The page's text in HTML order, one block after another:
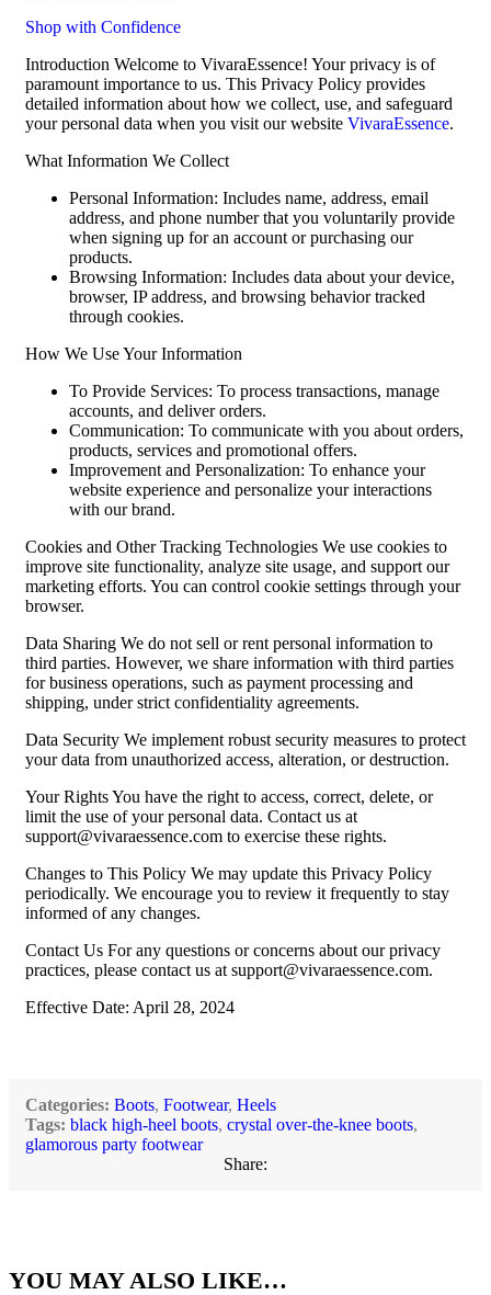
Shop with Confidence
Introduction Welcome to VivaraEssence! Your privacy is of
paramount importance to us. This Privacy Policy provides
detailed information about how we collect, use, and safeguard
your personal data when you visit our website VivaraEssence.
What Information We Collect
Personal Information: Includes name, address, email
address, and phone number that you voluntarily provide
when signing up for an account or purchasing our
products.
Browsing Information: Includes data about your device,
browser, IP address, and browsing behavior tracked
through cookies.
How We Use Your Information
To Provide Services: To process transactions, manage
accounts, and deliver orders.
Communication: To communicate with you about orders,
products, services and promotional offers.
Improvement and Personalization: To enhance your
website experience and personalize your interactions
with our brand.
Cookies and Other Tracking Technologies We use cookies to
improve site functionality, analyze site usage, and support our
marketing efforts. You can control cookie settings through your
browser.
Data Sharing We do not sell or rent personal information to
third parties. However, we share information with third parties
for business operations, such as payment processing and
shipping, under strict confidentiality agreements.
Data Security We implement robust security measures to protect
your data from unauthorized access, alteration, or destruction.
Your Rights You have the right to access, correct, delete, or
limit the use of your personal data. Contact us at
support@vivaraessence.com to exercise these rights.
Changes to This Policy We may update this Privacy Policy
periodically. We encourage you to review it frequently to stay
informed of any changes.
Contact Us For any questions or concerns about our privacy
practices, please contact us at support@vivaraessence.com.
Effective Date: April 28, 2024
Categories: Boots, Footwear, Heels
Tags: black high-heel boots, crystal over-the-knee boots,
glamorous party footwear
Share:
YOU MAY ALSO LIKE…